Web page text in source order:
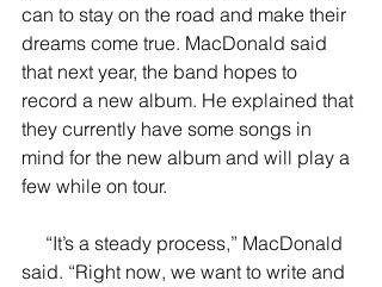
can to stay on the road and make their
dreams come true. MacDonald said
that next year, the band hopes to
record a new album. He explained that
they currently have some songs in
mind for the new album and will play a
few while on tour.
said. “Right now, we want to write and